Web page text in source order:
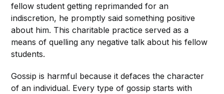
fellow student getting reprimanded for an
indiscretion, he promptly said something positive
about him. This charitable practice served as a
means of quelling any negative talk about his fellow
students.
Gossip is harmful because it defaces the character
of an individual. Every type of gossip starts with